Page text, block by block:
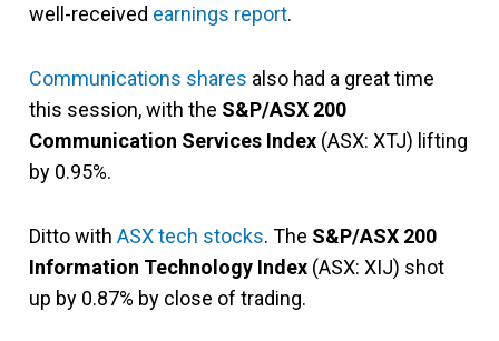
well-received earnings report.
Communications shares also had a great time
this session, with the S&P/ASX 200
Communication Services Index (ASX: XTJ) lifting
by 0.95%.
Ditto with ASX tech stocks. The S&P/ASX 200
Information Technology Index (ASX: XIJ) shot
up by 0.87% by close of trading.